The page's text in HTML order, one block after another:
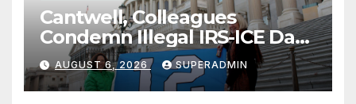
Cantwell, Colleagues
Condemn Illegal IRS-ICE Data
Sharing
AUGUST 6, 2026 SUPERADMIN